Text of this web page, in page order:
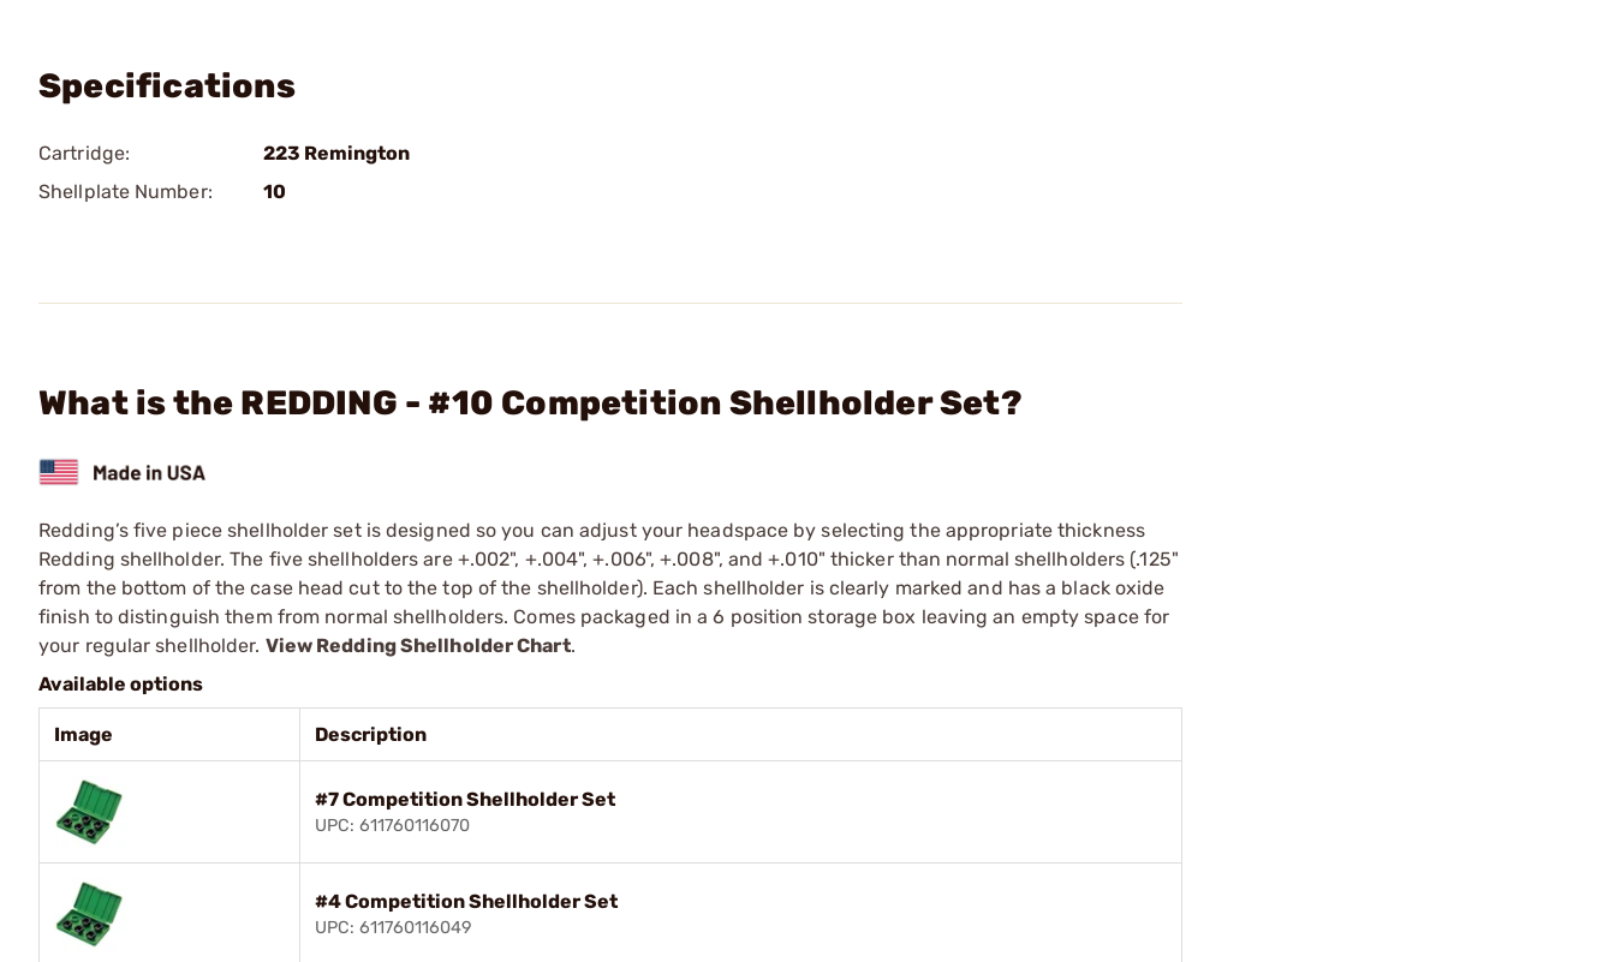
Specifications
Cartridge:
223 Remington
Shellplate Number:
10
What is the REDDING - #10 Competition Shellholder Set?
Redding’s five piece shellholder set is designed so you can adjust your headspace by selecting the appropriate thickness
Redding shellholder. The five shellholders are +.002", +.004", +.006", +.008", and +.010" thicker than normal shellholders (.125"
from the bottom of the case head cut to the top of the shellholder). Each shellholder is clearly marked and has a black oxide
finish to distinguish them from normal shellholders. Comes packaged in a 6 position storage box leaving an empty space for
your regular shellholder. View Redding Shellholder Chart.
Available options
Image Description
#7 Competition Shellholder Set
UPC: 611760116070
#4 Competition Shellholder Set
UPC: 611760116049